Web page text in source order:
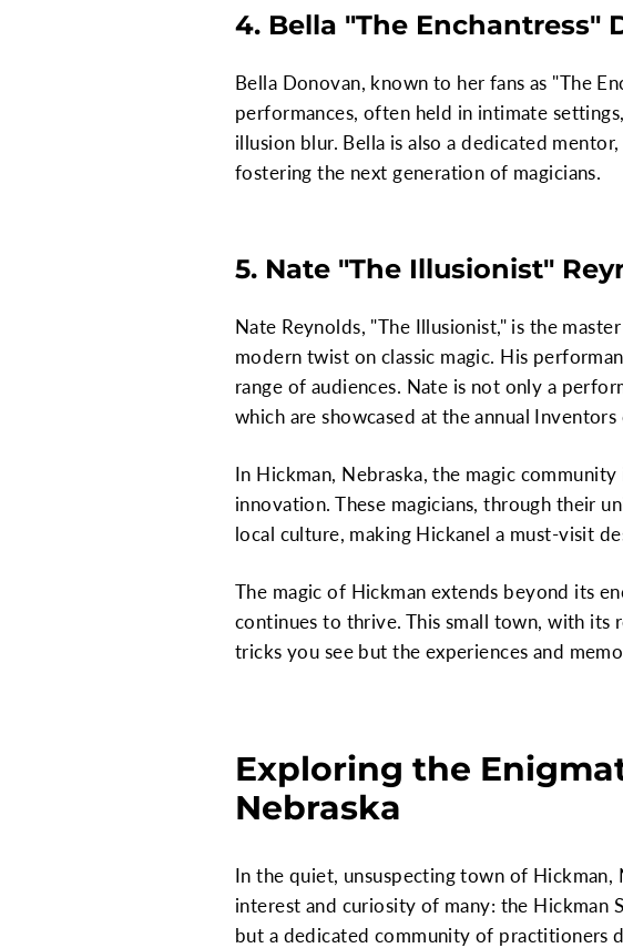
4. Bella "The Enchantress"
Bella Donovan, known to her fans as "The
performances, often held in intimate
illusion blur. Bella is also a dedicated
fostering the next generation of magicians.
5. Nate "The Illusionist"
Nate Reynolds, "The Illusionist," is the
modern twist on classic magic. His
range of audiences. Nate is not only a
which are showcased at the annual
In Hickman, Nebraska, the magic
innovation. These magicians, through their
local culture, making Hickanel a must-visit
The magic of Hickman extends beyond its
continues to thrive. This small town, with its
tricks you see but the experiences and
Exploring the
Nebraska
In the quiet, unsuspecting town of
interest and curiosity of many: the Hickman
but a dedicated community of practitioners